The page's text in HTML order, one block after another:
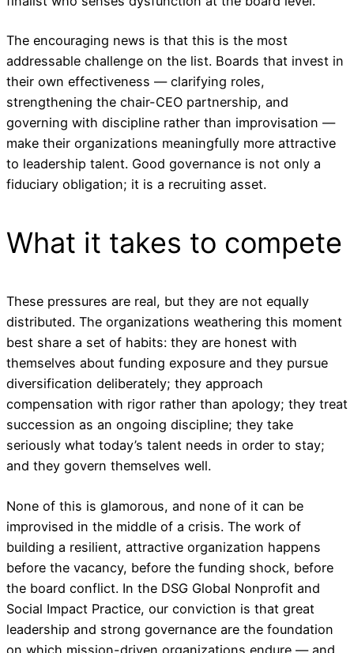
The encouraging news is that this is the most
addressable challenge on the list. Boards that invest in
their own effectiveness — clarifying roles,
strengthening the chair-CEO partnership, and
governing with discipline rather than improvisation —
make their organizations meaningfully more attractive
to leadership talent. Good governance is not only a
fiduciary obligation; it is a recruiting asset.
What it takes to compete
These pressures are real, but they are not equally
distributed. The organizations weathering this moment
best share a set of habits: they are honest with
themselves about funding exposure and they pursue
diversification deliberately; they approach
compensation with rigor rather than apology; they treat
succession as an ongoing discipline; they take
seriously what today’s talent needs in order to stay;
and they govern themselves well.
None of this is glamorous, and none of it can be
improvised in the middle of a crisis. The work of
building a resilient, attractive organization happens
before the vacancy, before the funding shock, before
the board conflict. In the DSG Global Nonprofit and
Social Impact Practice, our conviction is that great
leadership and strong governance are the foundation
on which mission-driven organizations endure — and